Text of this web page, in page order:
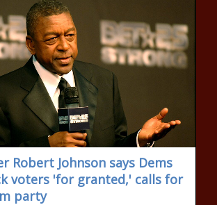
Robert Johnson says Dems
voters 'for granted,' calls for
party